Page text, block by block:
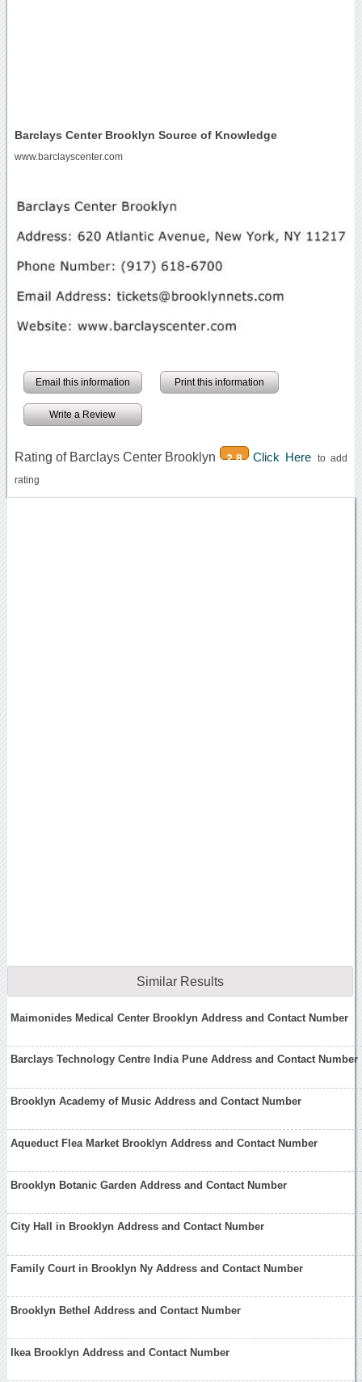
Barclays Center Brooklyn Source of Knowledge
www.barclayscenter.com
Email this information Print this information
Write a Review
Rating of Barclays Center Brooklyn 2.8 Click Here to add
rating
Similar Results
Maimonides Medical Center Brooklyn Address and Contact Number
Barclays Technology Centre India Pune Address and Contact Number
Brooklyn Academy of Music Address and Contact Number
Aqueduct Flea Market Brooklyn Address and Contact Number
Brooklyn Botanic Garden Address and Contact Number
City Hall in Brooklyn Address and Contact Number
Family Court in Brooklyn Ny Address and Contact Number
Brooklyn Bethel Address and Contact Number
Ikea Brooklyn Address and Contact Number